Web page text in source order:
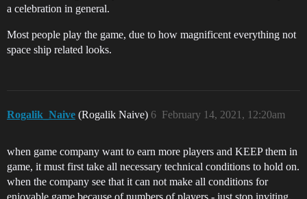
a celebration in general.
Most people play the game, due to how magnificent everything not
space ship related looks.
Rogalik_Naive (Rogalik Naive) February 14, 2021, 12:20am
6
when game company want to earn more players and KEEP them in
game, it must first take all necessary technical conditions to hold on.
when the company see that it can not make all conditions for
enjoyable game because of numbers of players - just stop inviting.